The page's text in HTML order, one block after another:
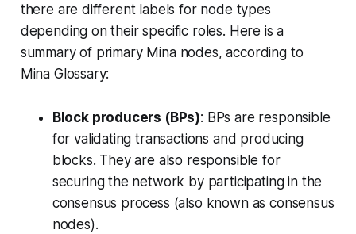
there are different labels for node types
depending on their specific roles. Here is a
summary of primary Mina nodes, according to
Mina Glossary:
Block producers (BPs): BPs are responsible
for validating transactions and producing
blocks. They are also responsible for
securing the network by participating in the
consensus process (also known as consensus
nodes).